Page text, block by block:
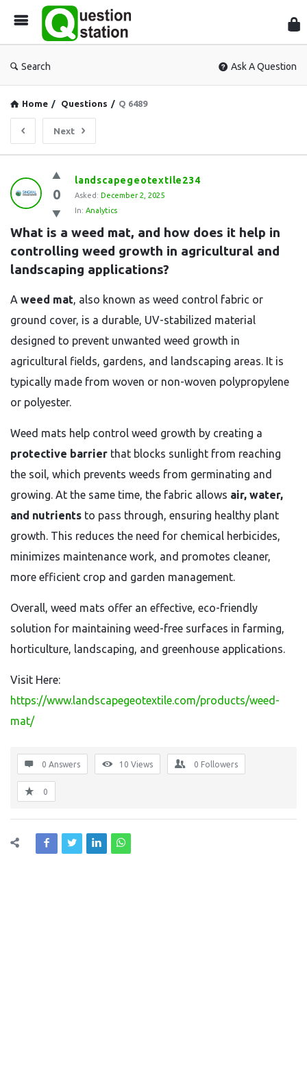
Search Ask A Question
Home / Questions / Q 6489
Next
Question
Station
Latest
Questions
0
landscapegeotextile234
Asked: December 2, 2025
In: Analytics
What is a weed mat, and how does it help in
controlling weed growth in agricultural and
landscaping applications?
A weed mat, also known as weed control fabric or
ground cover, is a durable, UV-stabilized material
designed to prevent unwanted weed growth in
agricultural fields, gardens, and landscaping areas. It is
typically made from woven or non-woven polypropylene
or polyester.
Weed mats help control weed growth by creating a
protective barrier that blocks sunlight from reaching
the soil, which prevents weeds from germinating and
growing. At the same time, the fabric allows air, water,
and nutrients to pass through, ensuring healthy plant
growth. This reduces the need for chemical herbicides,
minimizes maintenance work, and promotes cleaner,
more efficient crop and garden management.
Overall, weed mats offer an effective, eco-friendly
solution for maintaining weed-free surfaces in farming,
horticulture, landscaping, and greenhouse applications.
Visit Here:
https://www.landscapegeotextile.com/products/weed-
mat/
0 Answers 10 Views 0 Followers
0